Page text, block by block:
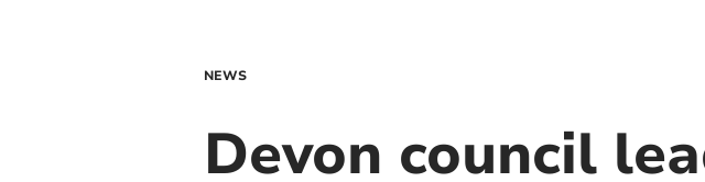
NEWS
Devon council